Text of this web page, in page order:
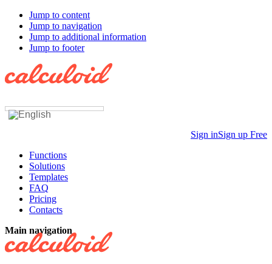
Jump to content
Jump to navigation
Jump to additional information
Jump to footer
Sign inSign up Free
Functions
Solutions
Templates
FAQ
Pricing
Contacts
Main navigation